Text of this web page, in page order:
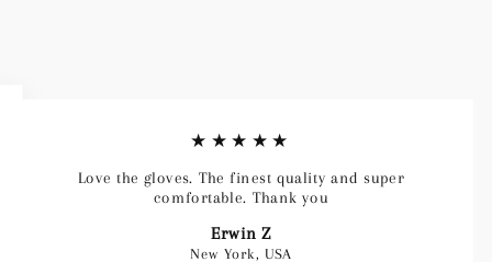
★★★★★
Love the gloves. The finest quality and super
comfortable. Thank you
Erwin Z
New York, USA